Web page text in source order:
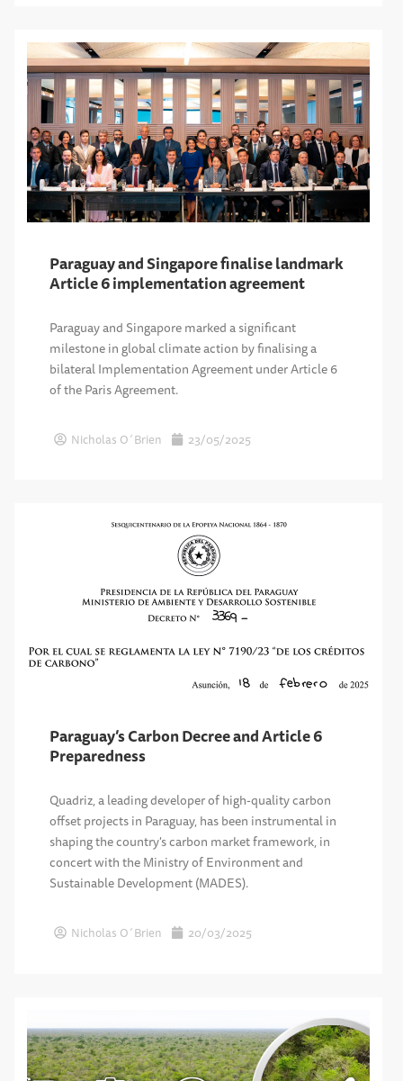
Paraguay and Singapore finalise landmark
Article 6 implementation agreement
Paraguay and Singapore marked a significant
milestone in global climate action by finalising a
bilateral Implementation Agreement under Article 6
of the Paris Agreement.
Nicholas O´Brien 23/05/2025
Paraguay’s Carbon Decree and Article 6
Preparedness
Quadriz, a leading developer of high-quality carbon
offset projects in Paraguay, has been instrumental in
shaping the country's carbon market framework, in
concert with the Ministry of Environment and
Sustainable Development (MADES).
Nicholas O´Brien 20/03/2025